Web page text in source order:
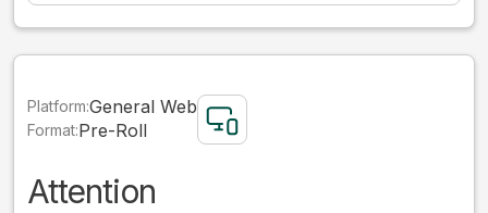
Platform:General Web
Format:Pre-Roll
Attention